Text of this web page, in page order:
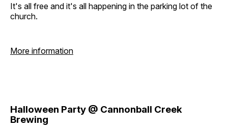
It's all free and it's all happening in the parking lot of the
church.
More information
Halloween Party @ Cannonball Creek
Brewing